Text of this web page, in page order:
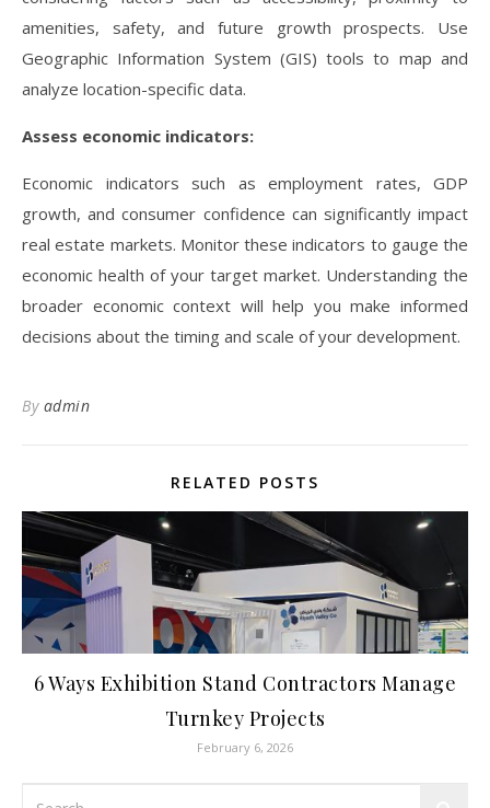
amenities, safety, and future growth prospects. Use
Geographic Information System (GIS) tools to map and
analyze location-specific data.
Assess economic indicators:
Economic indicators such as employment rates, GDP
growth, and consumer confidence can significantly impact
real estate markets. Monitor these indicators to gauge the
economic health of your target market. Understanding the
broader economic context will help you make informed
decisions about the timing and scale of your development.
By admin
RELATED POSTS
6 Ways Exhibition Stand Contractors Manage
Turnkey Projects
February 6, 2026